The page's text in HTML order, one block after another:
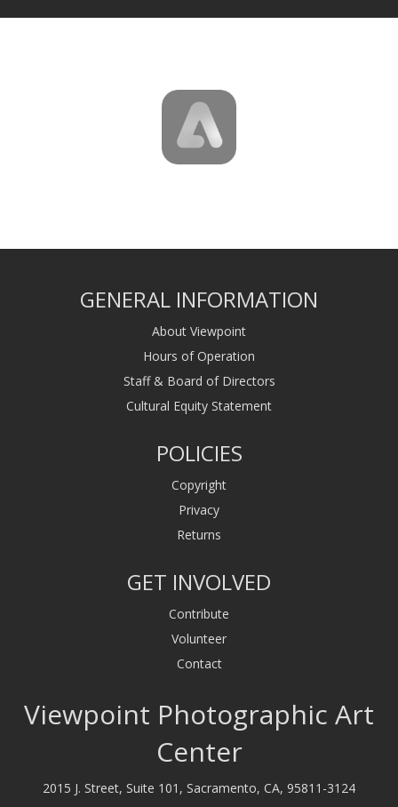
GENERAL INFORMATION
About Viewpoint
Hours of Operation
Staff & Board of Directors
Cultural Equity Statement
POLICIES
Copyright
Privacy
Returns
GET INVOLVED
Contribute
Volunteer
Contact
Viewpoint Photographic Art
Center
2015 J. Street, Suite 101, Sacramento, CA, 95811-3124